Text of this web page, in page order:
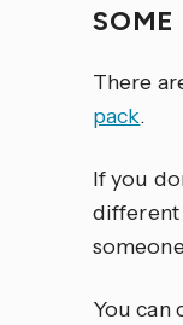
SOME
There
pack.
If you
different
You can